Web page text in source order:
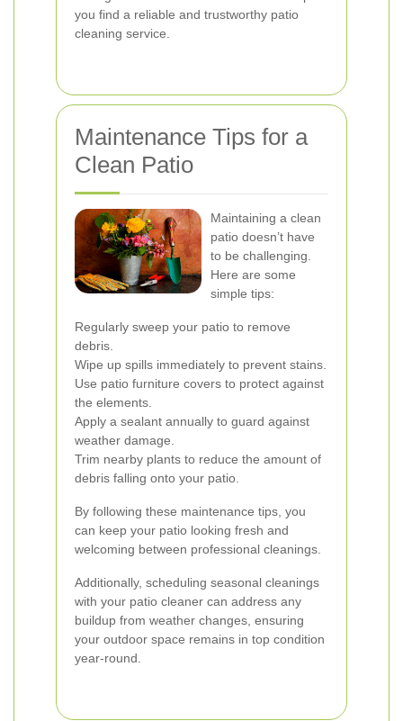
you find a reliable and trustworthy patio
cleaning service.
Maintenance Tips for a
Clean Patio
Maintaining a clean
patio doesn’t have
to be challenging.
Here are some
simple tips:
Regularly sweep your patio to remove
debris.
Wipe up spills immediately to prevent stains.
Use patio furniture covers to protect against
the elements.
Apply a sealant annually to guard against
weather damage.
Trim nearby plants to reduce the amount of
debris falling onto your patio.
By following these maintenance tips, you
can keep your patio looking fresh and
welcoming between professional cleanings.
Additionally, scheduling seasonal cleanings
with your patio cleaner can address any
buildup from weather changes, ensuring
your outdoor space remains in top condition
year-round.